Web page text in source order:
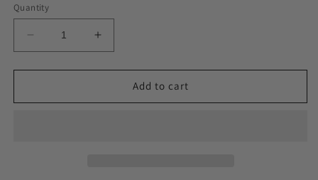
Quantity
Decrease
quantity
for
Grade
Increase
quantity
for
Grade
Add to cart